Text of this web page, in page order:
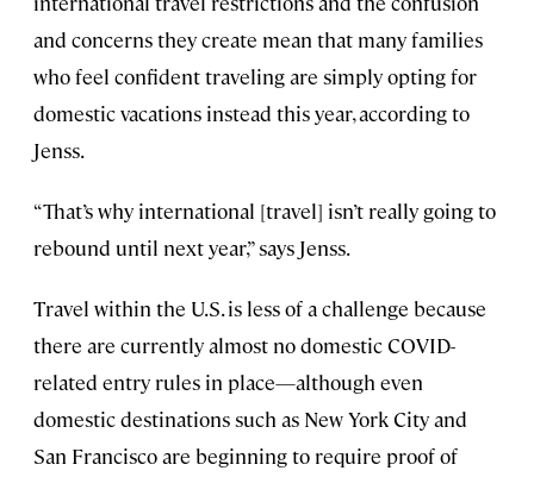
and concerns they create mean that many families
who feel confident traveling are simply opting for
domestic vacations instead this year, according to
Jenss.
“That’s why international [travel] isn’t really going to
rebound until next year,” says Jenss.
Travel within the U.S. is less of a challenge because
there are currently almost no domestic COVID-
related entry rules in place—although even
domestic destinations such as New York City and
San Francisco are beginning to require proof of